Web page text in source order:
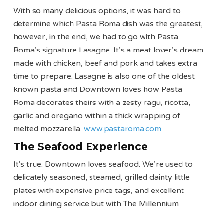
With so many delicious options, it was hard to
determine which Pasta Roma dish was the greatest,
however, in the end, we had to go with Pasta
Roma’s signature Lasagne. It’s a meat lover’s dream
made with chicken, beef and pork and takes extra
time to prepare. Lasagne is also one of the oldest
known pasta and Downtown loves how Pasta
Roma decorates theirs with a zesty ragu, ricotta,
garlic and oregano within a thick wrapping of
melted mozzarella.www.pastaroma.com
The Seafood Experience
It’s true. Downtown loves seafood. We’re used to
delicately seasoned, steamed, grilled dainty little
plates with expensive price tags, and excellent
indoor dining service but with The Millennium